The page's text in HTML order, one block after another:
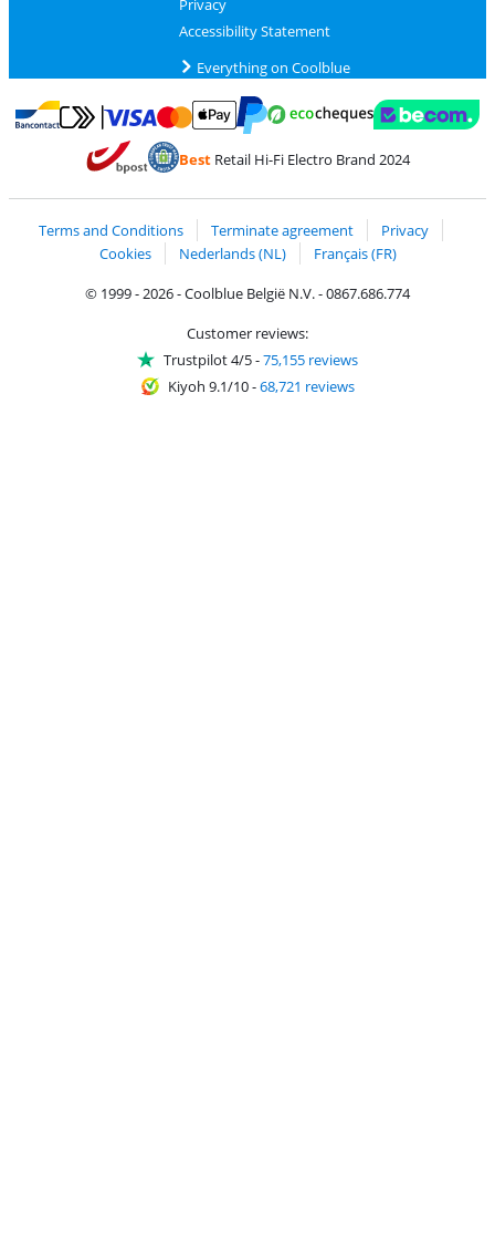
Privacy
Accessibility Statement
Everything on Coolblue
Pay with Bancontact
Pay with MasterCard and Visa via ClickToPay
Pay with PayPal
BestRetail Hi-Fi Electro Brand 2024
Terms and Conditions Terminate agreement
Privacy
Cookies
Nederlands (NL)
Français (FR)
© 1999 - 2026 - Coolblue België N.V. - 0867.686.774
Customer reviews:
Trustpilot 4/5-75,155 reviews
Kiyoh 9.1/10-68,721 reviews